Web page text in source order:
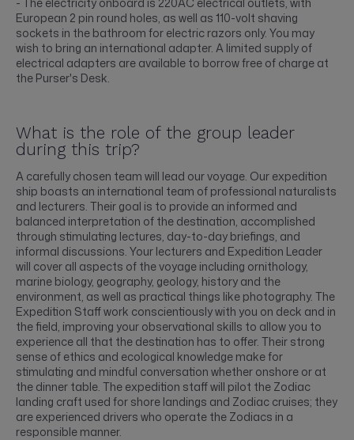
European 2 pin round holes, as well as 110-volt shaving
sockets in the bathroom for electric razors only. You may
wish to bring an international adapter. A limited supply of
electrical adapters are available to borrow free of charge at
the Purser's Desk.
What is the role of the group leader
during this trip?
A carefully chosen team will lead our voyage. Our expedition
ship boasts an international team of professional naturalists
and lecturers. Their goal is to provide an informed and
balanced interpretation of the destination, accomplished
through stimulating lectures, day-to-day briefings, and
informal discussions. Your lecturers and Expedition Leader
will cover all aspects of the voyage including ornithology,
marine biology, geography, geology, history and the
environment, as well as practical things like photography. The
Expedition Staff work conscientiously with you on deck and in
the field, improving your observational skills to allow you to
experience all that the destination has to offer. Their strong
sense of ethics and ecological knowledge make for
stimulating and mindful conversation whether onshore or at
the dinner table. The expedition staff will pilot the Zodiac
landing craft used for shore landings and Zodiac cruises; they
are experienced drivers who operate the Zodiacs in a
responsible manner.